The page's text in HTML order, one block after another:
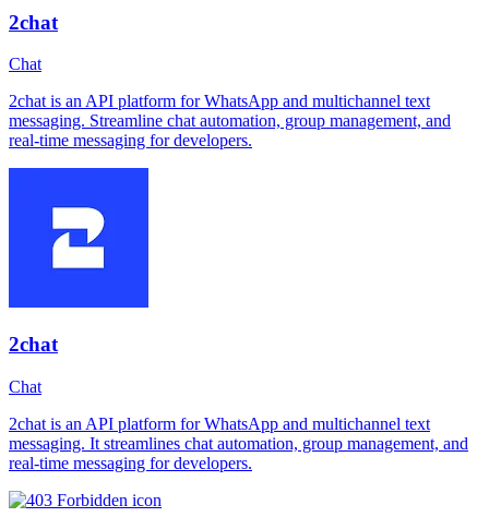
2chat
Chat
2chat is an API platform for WhatsApp and multichannel text
messaging. Streamline chat automation, group management, and
real-time messaging for developers.
2chat
Chat
2chat is an API platform for WhatsApp and multichannel text
messaging. It streamlines chat automation, group management, and
real-time messaging for developers.